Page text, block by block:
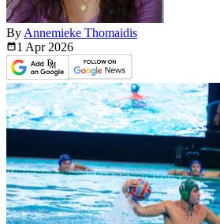
By Annemieke Thomaidis
1 Apr 2026